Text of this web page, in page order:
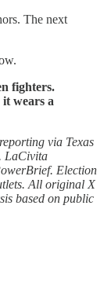
The next
fighters.
wears a
via Texas
LaCivita
Election
All original X
based on public